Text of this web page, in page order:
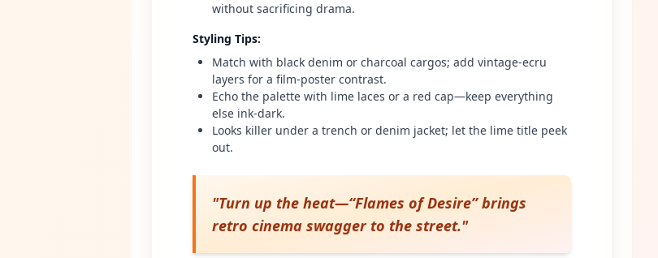
without sacrificing drama.
Styling Tips:
Match with black denim or charcoal cargos; add vintage-ecru
layers for a film-poster contrast.
Echo the palette with lime laces or a red cap—keep everything
else ink-dark.
Looks killer under a trench or denim jacket; let the lime title peek
out.
"Turn up the heat—“Flames of Desire” brings
retro cinema swagger to the street."